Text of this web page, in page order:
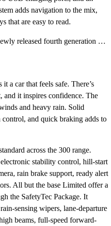
adds navigation to the mix,
that are easy to read.
The Chrysler 300 features the newly released fourth generation of the Uconnect infotainment system.
a car that feels safe. There’s
and it inspires confidence. The
and heavy rain. Solid
and quick braking adds to
across the 300 range.
stability control, hill-start
rain brake support, ready alert
All but the base Limited offer a
the SafetyTec Package. It
sensing wipers, lane-departure
beams, full-speed forward-